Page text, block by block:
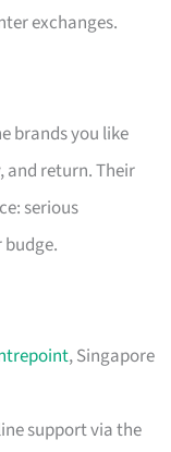
exchanges.
brands you like
and return. Their
serious
, Singapore
support via the